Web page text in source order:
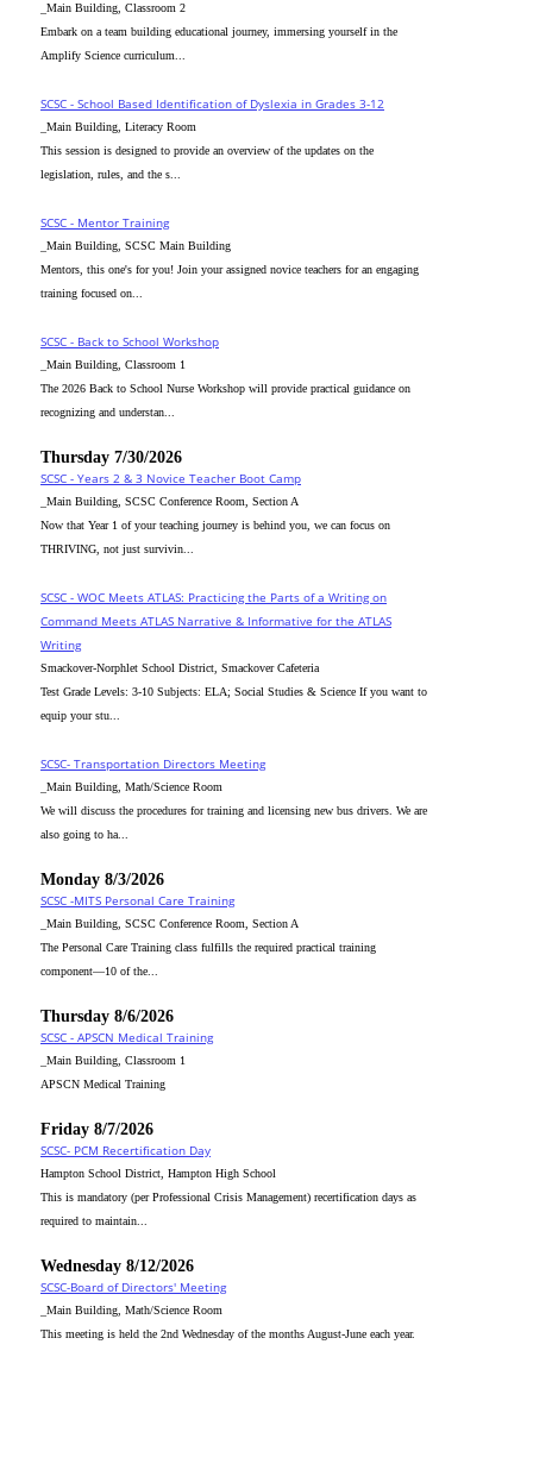
_Main Building, Classroom 2
Embark on a team building educational journey, immersing yourself in the
Amplify Science curriculum...
SCSC - School Based Identification of Dyslexia in Grades 3-12
_Main Building, Literacy Room
This session is designed to provide an overview of the updates on the
legislation, rules, and the s...
SCSC - Mentor Training
_Main Building, SCSC Main Building
Mentors, this one's for you! Join your assigned novice teachers for an engaging
training focused on...
SCSC - Back to School Workshop
_Main Building, Classroom 1
The 2026 Back to School Nurse Workshop will provide practical guidance on
recognizing and understan...
Thursday 7/30/2026
SCSC - Years 2 & 3 Novice Teacher Boot Camp
_Main Building, SCSC Conference Room, Section A
Now that Year 1 of your teaching journey is behind you, we can focus on
THRIVING, not just survivin...
SCSC - WOC Meets ATLAS: Practicing the Parts of a Writing on
Command Meets ATLAS Narrative & Informative for the ATLAS
Writing
Smackover-Norphlet School District, Smackover Cafeteria
Test Grade Levels: 3-10 Subjects: ELA; Social Studies & Science If you want to
equip your stu...
SCSC- Transportation Directors Meeting
_Main Building, Math/Science Room
We will discuss the procedures for training and licensing new bus drivers. We are
also going to ha...
Monday 8/3/2026
SCSC -MITS Personal Care Training
_Main Building, SCSC Conference Room, Section A
The Personal Care Training class fulfills the required practical training
component—10 of the...
Thursday 8/6/2026
SCSC - APSCN Medical Training
_Main Building, Classroom 1
APSCN Medical Training
Friday 8/7/2026
SCSC- PCM Recertification Day
Hampton School District, Hampton High School
This is mandatory (per Professional Crisis Management) recertification days as
required to maintain...
Wednesday 8/12/2026
SCSC-Board of Directors' Meeting
_Main Building, Math/Science Room
This meeting is held the 2nd Wednesday of the months August-June each year.